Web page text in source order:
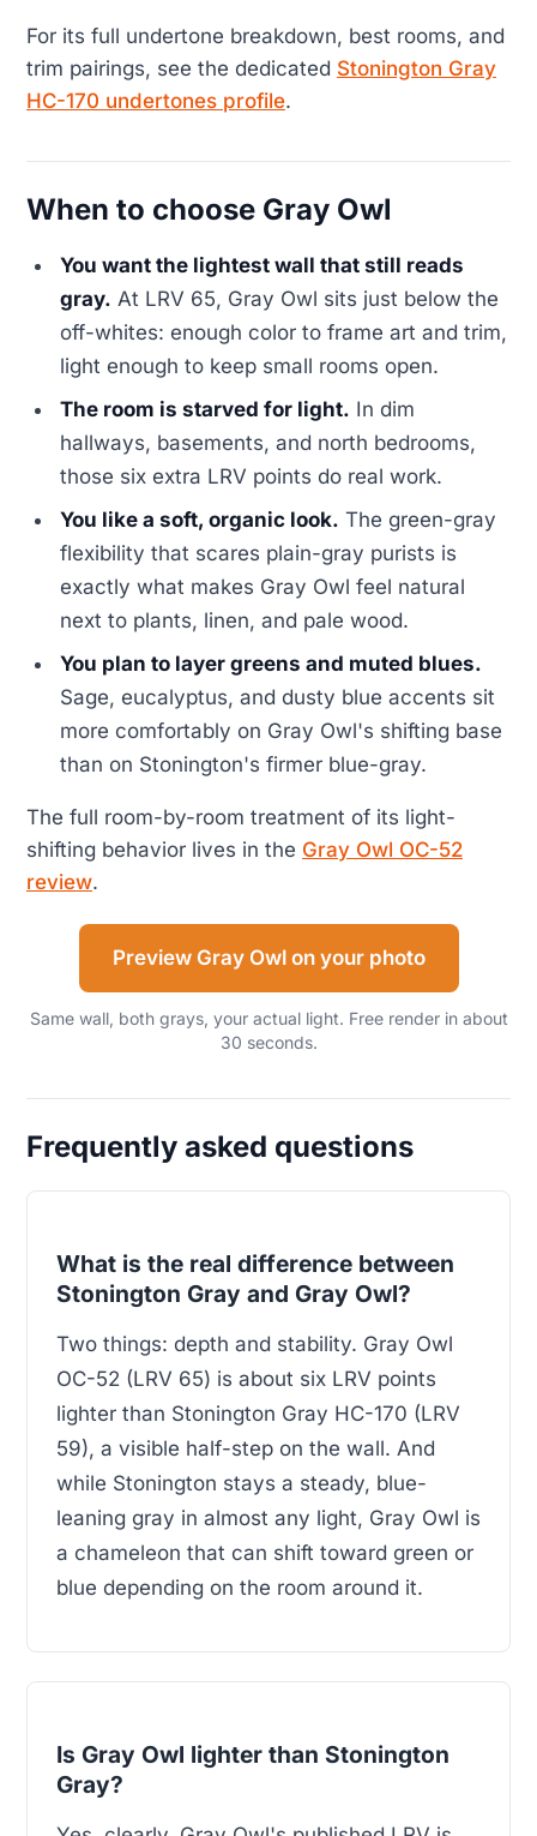
For its full undertone breakdown, best rooms, and
trim pairings, see the dedicated Stonington Gray
HC-170 undertones profile.
When to choose Gray Owl
You want the lightest wall that still reads
gray. At LRV 65, Gray Owl sits just below the
off-whites: enough color to frame art and trim,
light enough to keep small rooms open.
The room is starved for light. In dim
hallways, basements, and north bedrooms,
those six extra LRV points do real work.
You like a soft, organic look. The green-gray
flexibility that scares plain-gray purists is
exactly what makes Gray Owl feel natural
next to plants, linen, and pale wood.
You plan to layer greens and muted blues.
Sage, eucalyptus, and dusty blue accents sit
more comfortably on Gray Owl's shifting base
than on Stonington's firmer blue-gray.
The full room-by-room treatment of its light-
shifting behavior lives in the Gray Owl OC-52
review.
Preview Gray Owl on your photo
Same wall, both grays, your actual light. Free render in about
30 seconds.
Frequently asked questions
What is the real difference between
Stonington Gray and Gray Owl?
Two things: depth and stability. Gray Owl
OC-52 (LRV 65) is about six LRV points
lighter than Stonington Gray HC-170 (LRV
59), a visible half-step on the wall. And
while Stonington stays a steady, blue-
leaning gray in almost any light, Gray Owl is
a chameleon that can shift toward green or
blue depending on the room around it.
Is Gray Owl lighter than Stonington
Gray?